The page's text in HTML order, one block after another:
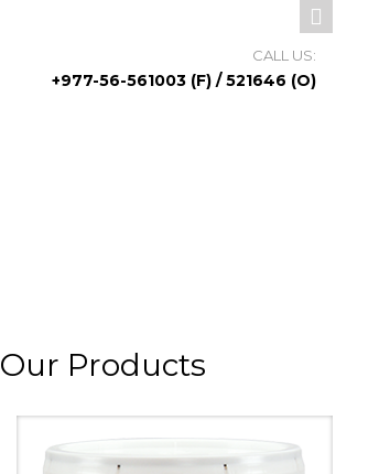
CALL US:
+977-56-561003 (F) / 521646 (O)
Our Products